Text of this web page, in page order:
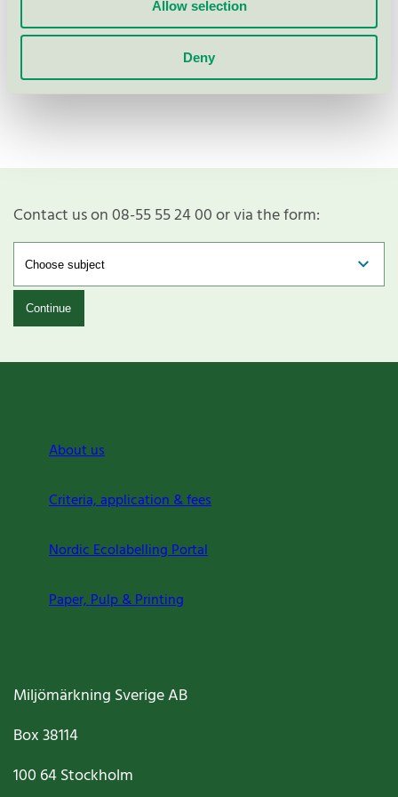
Allow selection
Deny
Show more
Contact us on 08-55 55 24 00 or via the form:
Continue
About us
Criteria, application & fees
Nordic Ecolabelling Portal
Paper, Pulp & Printing
Miljömärkning Sverige AB
Box38114
100 64Stockholm